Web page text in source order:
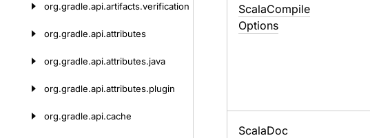
org.gradle.api.artifacts.verification
org.gradle.api.attributes
org.gradle.api.attributes.java
org.gradle.api.attributes.plugin
org.gradle.api.cache
ScalaCompile
Options
ScalaDoc